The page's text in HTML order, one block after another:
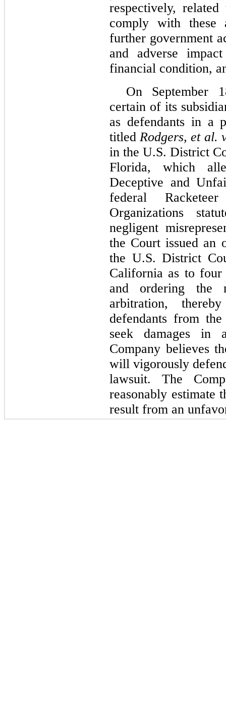
respectively,
comply with these
further government
and adverse
financial condition,
On September
certain of its
as defendants in a
titledRodgers, et al.
in the U.S. District
Florida, which
Deceptive and
federal
Organizations
negligent
the Court issued an
the U.S. District
California as to four
and ordering the
arbitration,
defendants from
seek damages in
Company believes
will vigorously
lawsuit. The
reasonably estimate
result from an